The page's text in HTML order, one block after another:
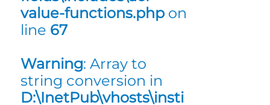
value-functions.phpon
line 67
Warning: Array to
string conversion in
D:\InetPub\vhosts\insti